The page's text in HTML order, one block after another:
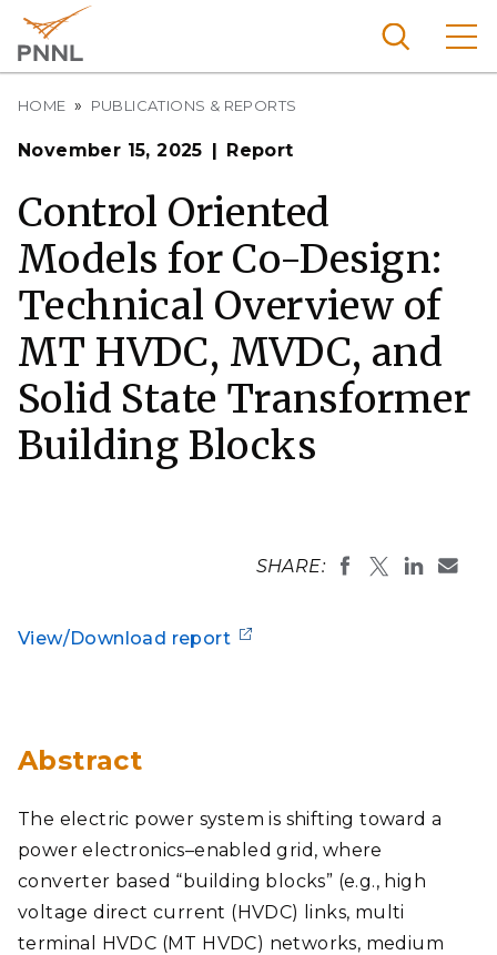
main
content
Pacific
Nationa
l
Laborat
ory
Breadcrumb
HOME PUBLICATIONS & REPORTS
November 15, 2025 Report
Control Oriented
Models for Co-Design:
Technical Overview of
MT HVDC, MVDC, and
Solid State Transformer
Building Blocks
SHARE:
View/Download report
Abstract
The electric power system is shifting toward a
power electronics–enabled grid, where
converter based “building blocks” (e.g., high
voltage direct current (HVDC) links, multi
terminal HVDC (MT HVDC) networks, medium